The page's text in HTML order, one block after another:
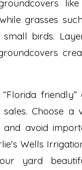
grasses
birds.
Choose
avoid
Wells
yard